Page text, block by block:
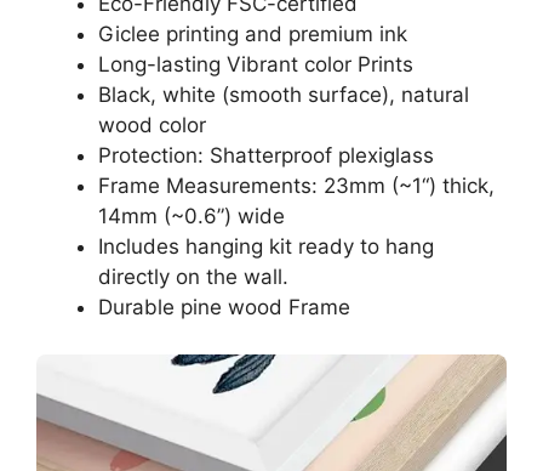
Giclee printing and premium ink
Long-lasting Vibrant color Prints
Black, white (smooth surface), natural
wood color
Protection: Shatterproof plexiglass
Frame Measurements: 23mm (~1“) thick,
14mm (~0.6”) wide
Includes hanging kit ready to hang
directly on the wall.
Durable pine wood Frame